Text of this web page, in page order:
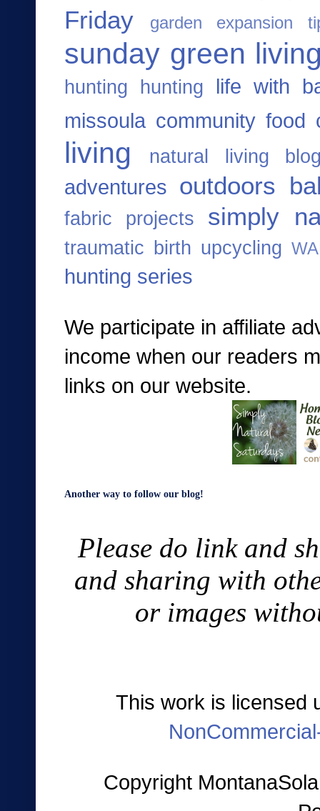
Friday garden expansion
sunday green
hunting hunting
life with
missoula community food
living natural living
adventures outdoors
fabric projects simply
traumatic birth upcycling
hunting series
We participate in affiliate
income when our readers
links on our website.
Another way to follow our blog!
Please do link and
and sharing with
or images
This work is licensed
Copyright